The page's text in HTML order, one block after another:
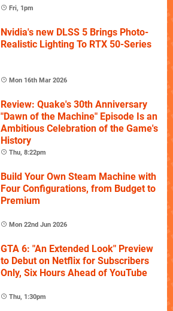
Fri, 1pm
Nvidia's new DLSS 5 Brings Photo-
Realistic Lighting To RTX 50-Series
Mon 16th Mar 2026
Review: Quake's 30th Anniversary
"Dawn of the Machine" Episode Is an
Ambitious Celebration of the Game's
History
Thu, 8:22pm
Build Your Own Steam Machine with
Four Configurations, from Budget to
Premium
Mon 22nd Jun 2026
GTA 6: "An Extended Look" Preview
to Debut on Netflix for Subscribers
Only, Six Hours Ahead of YouTube
Thu, 1:30pm